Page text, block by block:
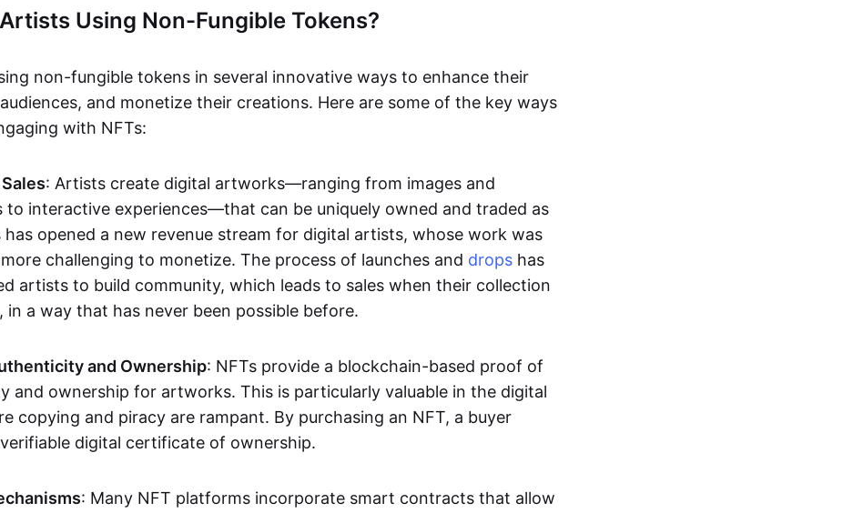
Using Non-Fungible Tokens?
non-fungible tokens in several innovative ways to enhance their
and monetize their creations. Here are some of the key ways
with NFTs:
: Artists create digital artworks—ranging from images and
to interactive experiences—that can be uniquely owned and traded as
has opened a new revenue stream for digital artists, whose work was
challenging to monetize. The process of launches and drops has
artists to build community, which leads to sales when their collection
in a way that has never been possible before.
and Ownership: NFTs provide a blockchain-based proof of
and ownership for artworks. This is particularly valuable in the digital
copying and piracy are rampant. By purchasing an NFT, a buyer
digital certificate of ownership.
: Many NFT platforms incorporate smart contracts that allow